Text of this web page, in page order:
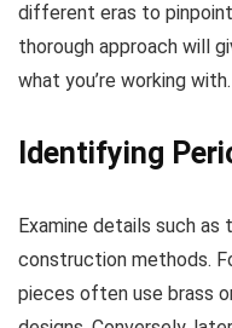
different eras to
thorough approach will
what you’re working with.
Identifying
Examine details such as
construction methods.
pieces often use brass